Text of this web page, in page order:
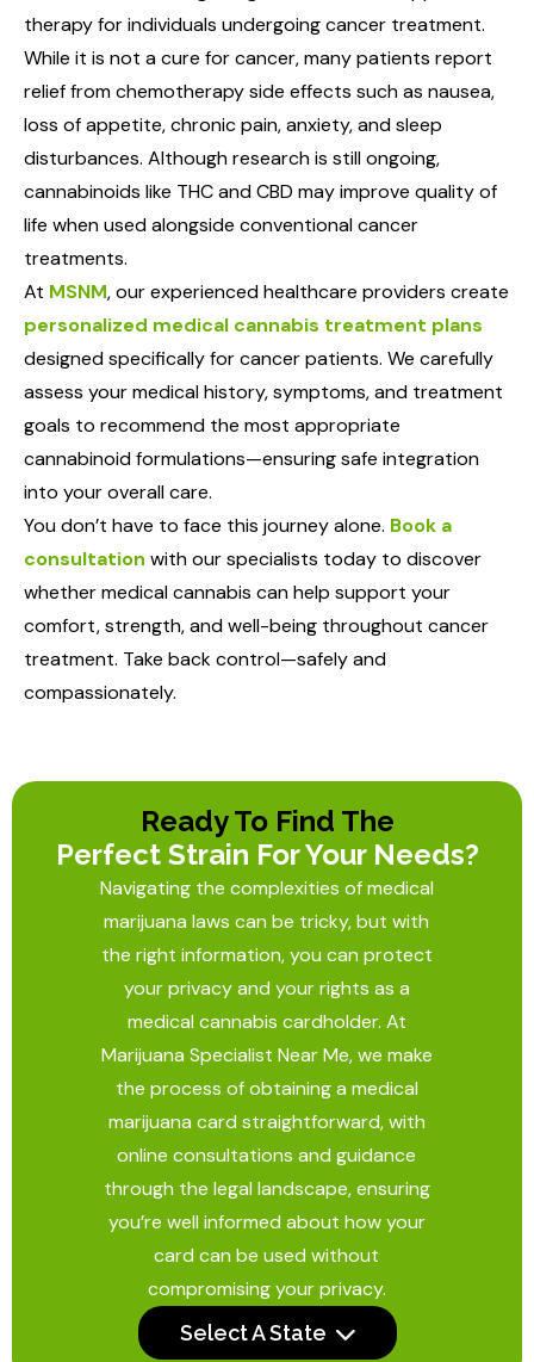
therapy for individuals undergoing cancer treatment.
While it is not a cure for cancer, many patients report
relief from chemotherapy side effects such as nausea,
loss of appetite, chronic pain, anxiety, and sleep
disturbances. Although research is still ongoing,
cannabinoids like THC and CBD may improve quality of
life when used alongside conventional cancer
treatments.
At MSNM, our experienced healthcare providers create
personalized medical cannabis treatment plans
designed specifically for cancer patients. We carefully
assess your medical history, symptoms, and treatment
goals to recommend the most appropriate
cannabinoid formulations—ensuring safe integration
into your overall care.
You don’t have to face this journey alone. Book a
consultation with our specialists today to discover
whether medical cannabis can help support your
comfort, strength, and well-being throughout cancer
treatment. Take back control—safely and
compassionately.
Ready To Find The
Perfect Strain For Your Needs?
Navigating the complexities of medical
marijuana laws can be tricky, but with
the right information, you can protect
your privacy and your rights as a
medical cannabis cardholder. At
Marijuana Specialist Near Me, we make
the process of obtaining a medical
marijuana card straightforward, with
online consultations and guidance
through the legal landscape, ensuring
you’re well informed about how your
card can be used without
compromising your privacy.
Select A State